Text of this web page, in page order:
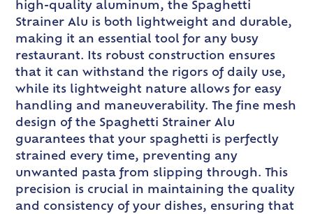
high-quality aluminum, the Spaghetti
Strainer Alu is both lightweight and durable,
making it an essential tool for any busy
restaurant. Its robust construction ensures
that it can withstand the rigors of daily use,
while its lightweight nature allows for easy
handling and maneuverability. The fine mesh
design of the Spaghetti Strainer Alu
guarantees that your spaghetti is perfectly
strained every time, preventing any
unwanted pasta from slipping through. This
precision is crucial in maintaining the quality
and consistency of your dishes, ensuring that